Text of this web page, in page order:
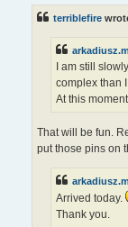
terriblefire
I am still
complex than
At this
That will be fun.
put those pins on
Arrived today.
Thank you.